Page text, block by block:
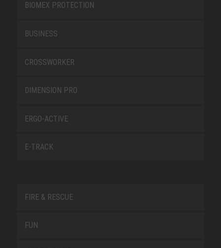
BIOMEX PROTECTION
BUSINESS
CROSSWORKER
DIMENSION PRO
ERGO-ACTIVE
E-TRACK
FIRE & RESCUE
FUN